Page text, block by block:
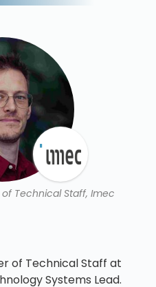
of Technical Staff, Imec
of Technical Staff at
Systems Lead.